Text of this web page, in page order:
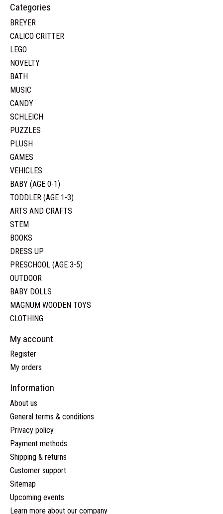
Categories
BREYER
CALICO CRITTER
LEGO
NOVELTY
BATH
MUSIC
CANDY
SCHLEICH
PUZZLES
PLUSH
GAMES
VEHICLES
BABY (AGE 0-1)
TODDLER (AGE 1-3)
ARTS AND CRAFTS
STEM
BOOKS
DRESS UP
PRESCHOOL (AGE 3-5)
OUTDOOR
BABY DOLLS
MAGNUM WOODEN TOYS
CLOTHING
My account
Register
My orders
Information
About us
General terms & conditions
Privacy policy
Payment methods
Shipping & returns
Customer support
Sitemap
Upcoming events
Learn more about our company